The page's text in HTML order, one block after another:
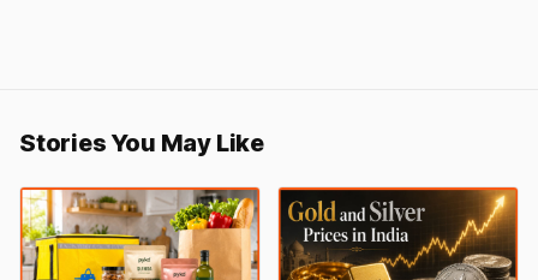
Stories You May Like